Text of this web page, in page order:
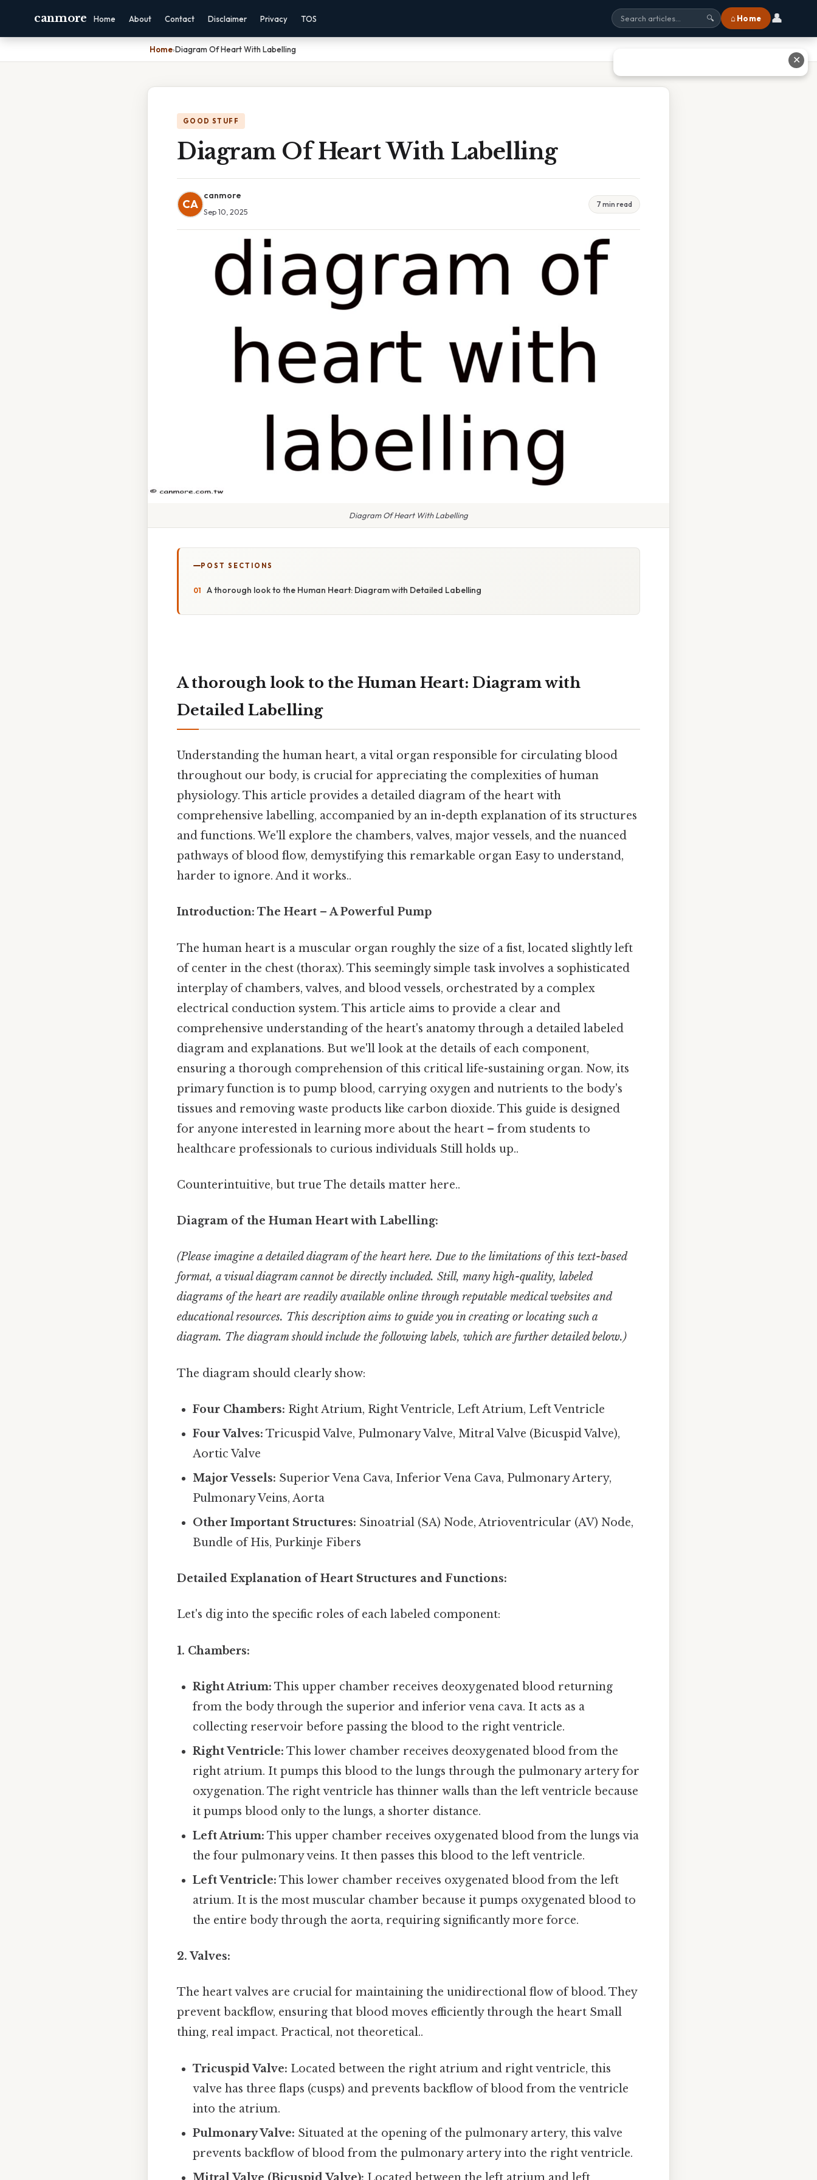
canmore Home About Contact Disclaimer Privacy TOS 🔍 ⌂ Home 👤
Home›Diagram Of Heart With Labelling
GOOD STUFF
Diagram Of Heart With Labelling
CA
canmore
Sep 10, 2025
7 min read
Diagram Of Heart With Labelling
POST SECTIONS
A thorough look to the Human Heart: Diagram with Detailed Labelling
A thorough look to the Human Heart: Diagram with
Detailed Labelling
Understanding the human heart, a vital organ responsible for circulating blood
throughout our body, is crucial for appreciating the complexities of human
physiology. This article provides a detailed diagram of the heart with
comprehensive labelling, accompanied by an in-depth explanation of its structures
and functions. We'll explore the chambers, valves, major vessels, and the nuanced
pathways of blood flow, demystifying this remarkable organ Easy to understand,
harder to ignore. And it works..
Introduction: The Heart – A Powerful Pump
The human heart is a muscular organ roughly the size of a fist, located slightly left
of center in the chest (thorax). This seemingly simple task involves a sophisticated
interplay of chambers, valves, and blood vessels, orchestrated by a complex
electrical conduction system. This article aims to provide a clear and
comprehensive understanding of the heart's anatomy through a detailed labeled
diagram and explanations. But we'll look at the details of each component,
ensuring a thorough comprehension of this critical life-sustaining organ. Now, its
primary function is to pump blood, carrying oxygen and nutrients to the body's
tissues and removing waste products like carbon dioxide. This guide is designed
for anyone interested in learning more about the heart – from students to
healthcare professionals to curious individuals Still holds up..
Counterintuitive, but true The details matter here..
Diagram of the Human Heart with Labelling:
(Please imagine a detailed diagram of the heart here. Due to the limitations of this text-based
format, a visual diagram cannot be directly included. Still, many high-quality, labeled
diagrams of the heart are readily available online through reputable medical websites and
educational resources. This description aims to guide you in creating or locating such a
diagram. The diagram should include the following labels, which are further detailed below.)
The diagram should clearly show:
Four Chambers: Right Atrium, Right Ventricle, Left Atrium, Left Ventricle
Four Valves: Tricuspid Valve, Pulmonary Valve, Mitral Valve (Bicuspid Valve),
Aortic Valve
Major Vessels: Superior Vena Cava, Inferior Vena Cava, Pulmonary Artery,
Pulmonary Veins, Aorta
Other Important Structures: Sinoatrial (SA) Node, Atrioventricular (AV) Node,
Bundle of His, Purkinje Fibers
Detailed Explanation of Heart Structures and Functions:
Let's dig into the specific roles of each labeled component:
1. Chambers:
Right Atrium: This upper chamber receives deoxygenated blood returning
from the body through the superior and inferior vena cava. It acts as a
collecting reservoir before passing the blood to the right ventricle.
Right Ventricle: This lower chamber receives deoxygenated blood from the
right atrium. It pumps this blood to the lungs through the pulmonary artery for
oxygenation. The right ventricle has thinner walls than the left ventricle because
it pumps blood only to the lungs, a shorter distance.
Left Atrium: This upper chamber receives oxygenated blood from the lungs via
the four pulmonary veins. It then passes this blood to the left ventricle.
Left Ventricle: This lower chamber receives oxygenated blood from the left
atrium. It is the most muscular chamber because it pumps oxygenated blood to
the entire body through the aorta, requiring significantly more force.
2. Valves:
The heart valves are crucial for maintaining the unidirectional flow of blood. They
prevent backflow, ensuring that blood moves efficiently through the heart Small
thing, real impact. Practical, not theoretical..
Tricuspid Valve: Located between the right atrium and right ventricle, this
valve has three flaps (cusps) and prevents backflow of blood from the ventricle
into the atrium.
Pulmonary Valve: Situated at the opening of the pulmonary artery, this valve
prevents backflow of blood from the pulmonary artery into the right ventricle.
Mitral Valve (Bicuspid Valve): Located between the left atrium and left
✕